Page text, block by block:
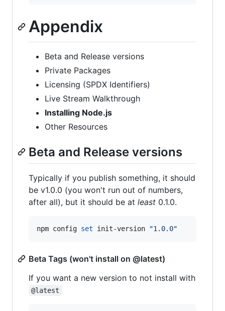
Appendix
Beta and Release versions
Private Packages
Licensing (SPDX Identifiers)
Live Stream Walkthrough
Installing Node.js
Other Resources
Beta and Release versions
Typically if you publish something, it should
be v1.0.0 (you won't run out of numbers,
after all), but it should be at least 0.1.0.
npm config set init-version "1.0.0"
Beta Tags (won't install on @latest)
If you want a new version to not install with
@latest